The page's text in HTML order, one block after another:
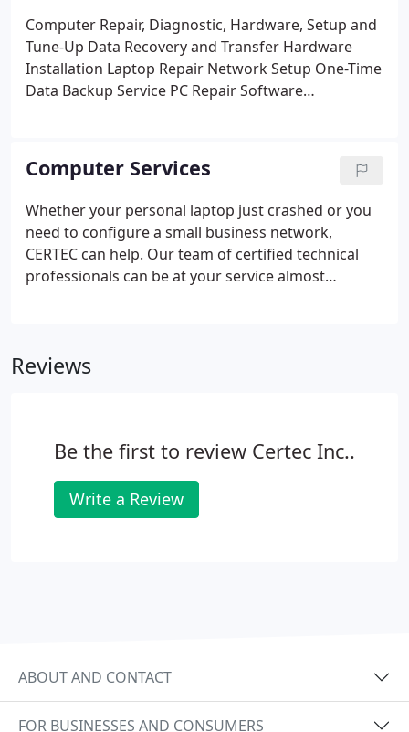
Computer Repair, Diagnostic, Hardware, Setup and
Tune-Up Data Recovery and Transfer Hardware
Installation Laptop Repair Network Setup One-Time
Data Backup Service PC RepairSoftware
eMachines, Gateway, Hewlett-Packard, Lenovo,
Sony and Toshiba Computer Repair
Computer Services
Whether your personal laptop just crashed or you
need to configure a small business network,
CERTEC can help. Our team of certified technical
professionals can be at your service almost
Repair Service with FREE Pickup and Delivery!
Reviews
Be the first to review Certec Inc..
Write a Review
ABOUT AND CONTACT
FOR BUSINESSES AND CONSUMERS